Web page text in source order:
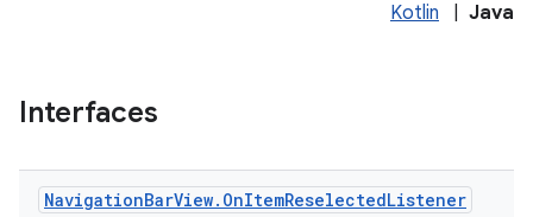
Kotlin Java
Interfaces
NavigationBarView. OnItemReselectedListener